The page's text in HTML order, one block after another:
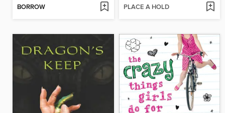
BORROW PLACE A HOLD